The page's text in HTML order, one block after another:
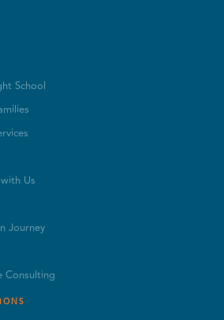
School
Us
Journey
Consulting